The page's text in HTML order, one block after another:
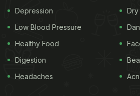
Tacos are always a good option
loaded with vegetables, sauces
you need to do is toss your
with masala and prepare a taco
Depression
Low Blood Pressure
Healthy Food
Digestion
Headaches
Dry